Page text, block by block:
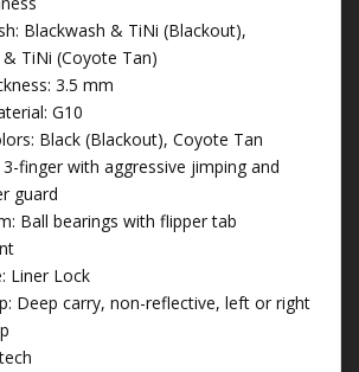
Blackwash & TiNi (Blackout),
TiNi (Coyote Tan)
3.5 mm
G10
Black (Blackout), Coyote Tan
3-finger with aggressive jimping and
guard
Ball bearings with flipper tab
Liner Lock
Deep carry, non-reflective, left or right